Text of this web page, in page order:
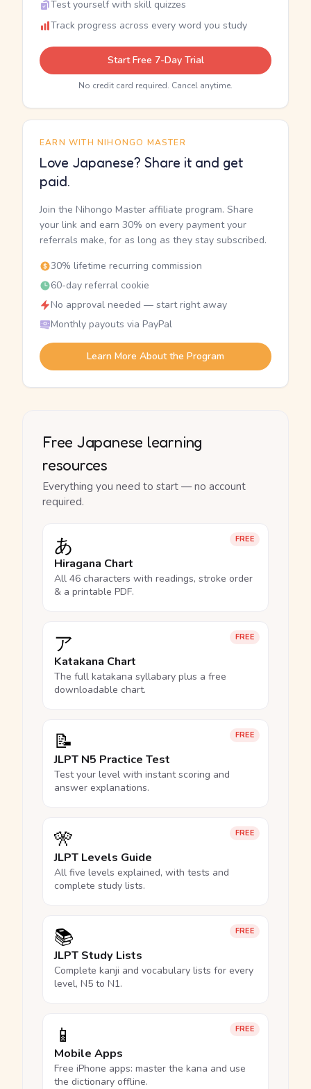
Test yourself with skill quizzes
Track progress across every word you study
Start Free 7-Day Trial
No credit card required. Cancel anytime.
EARN WITH NIHONGO MASTER
Love Japanese? Share it and get
paid.
Join the Nihongo Master affiliate program. Share
your link and earn 30% on every payment your
referrals make, for as long as they stay subscribed.
30% lifetime recurring commission
60-day referral cookie
No approval needed — start right away
Monthly payouts via PayPal
Learn More About the Program
Free Japanese learning
resources
Everything you need to start — no account
required.
FREE
あ
Hiragana Chart
All 46 characters with readings, stroke order
& a printable PDF.
FREE
ア
Katakana Chart
The full katakana syllabary plus a free
downloadable chart.
FREE
📝
JLPT N5 Practice Test
Test your level with instant scoring and
answer explanations.
FREE
🎌
JLPT Levels Guide
All five levels explained, with tests and
complete study lists.
FREE
📚
JLPT Study Lists
Complete kanji and vocabulary lists for every
level, N5 to N1.
FREE
📱
Mobile Apps
Free iPhone apps: master the kana and use
the dictionary offline.